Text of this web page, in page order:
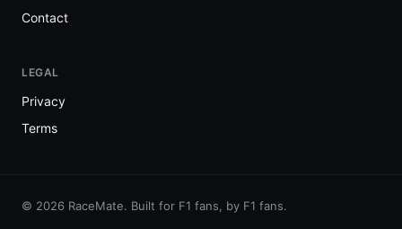
Contact
LEGAL
Privacy
Terms
© 2026 RaceMate. Built for F1 fans, by F1 fans.